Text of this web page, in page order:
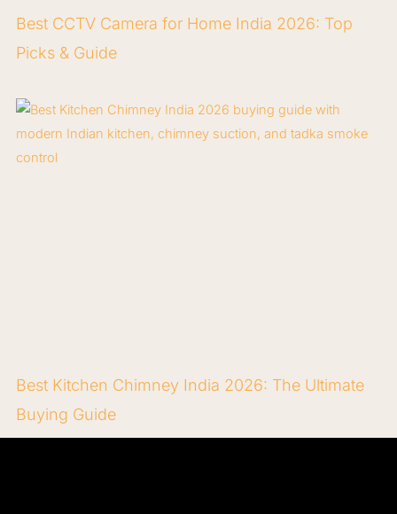
Best CCTV Camera for Home India 2026: Top
Picks & Guide
Best Kitchen Chimney India 2026: The Ultimate
Buying Guide